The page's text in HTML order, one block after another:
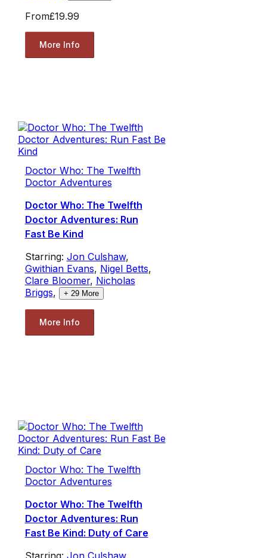
From£19.99
More Info
Doctor Who: The Twelfth
Doctor Adventures
Doctor Who: The Twelfth
Doctor Adventures: Run
Fast Be Kind
Starring: Jon Culshaw,
Gwithian Evans, Nigel Betts,
Clare Bloomer, Nicholas
Briggs, + 29More
More Info
Doctor Who: The Twelfth
Doctor Adventures
Doctor Who: The Twelfth
Doctor Adventures: Run
Fast Be Kind: Duty of Care
Starring: Jon Culshaw,